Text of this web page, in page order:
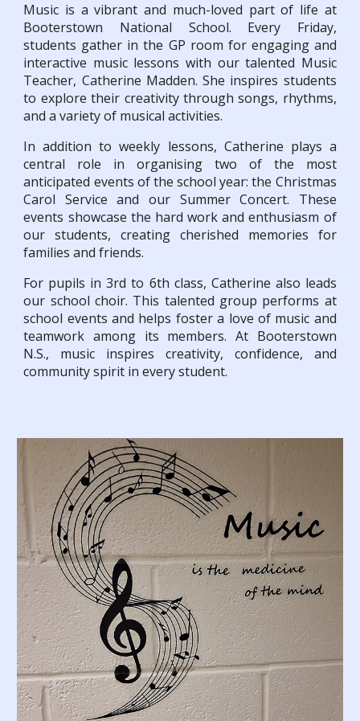
Music is a vibrant and much-loved part of life at
Booterstown National School. Every Friday,
students gather in the GP room for engaging and
interactive music lessons with our talented Music
Teacher, Catherine Madden. She inspires students
to explore their creativity through songs, rhythms,
and a variety of musical activities.
In addition to weekly lessons, Catherine plays a
central role in organising two of the most
anticipated events of the school year: the Christmas
Carol Service and our Summer Concert. These
events showcase the hard work and enthusiasm of
our students, creating cherished memories for
families and friends.
For pupils in 3rd to 6th class, Catherine also leads
our school choir. This talented group performs at
school events and helps foster a love of music and
teamwork among its members. At Booterstown
N.S., music inspires creativity, confidence, and
community spirit in every student.